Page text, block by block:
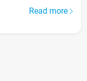
Read more